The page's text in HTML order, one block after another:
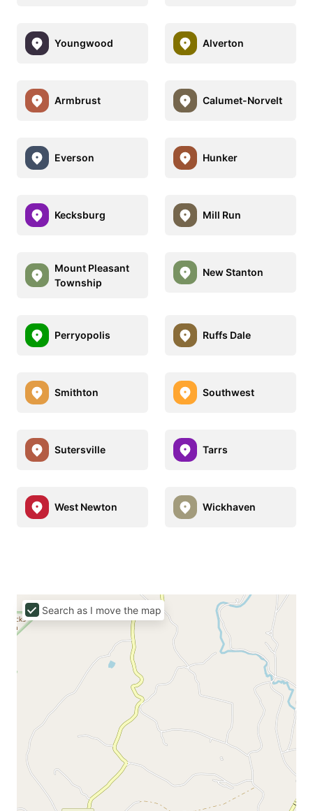
Youngwood Alverton
Armbrust Calumet-Norvelt
Everson Hunker
Kecksburg Mill Run
Mount Pleasant
Township
New Stanton
Perryopolis Ruffs Dale
Smithton Southwest
Sutersville Tarrs
West Newton Wickhaven
Search as I move the map